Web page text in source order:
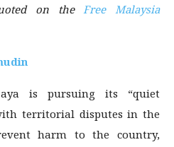
on theFree Malaysia
is pursuing its “quiet
territorial disputes in the
harm to the country,